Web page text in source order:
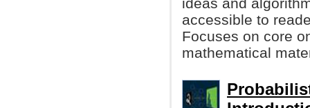
accessible to
Focuses on core
mathematical